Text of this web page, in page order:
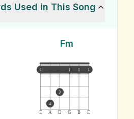
Used in This Song
Fm
E A D G B E
1 1 1 1
4
3